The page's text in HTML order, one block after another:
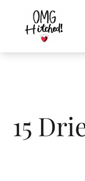
content
15